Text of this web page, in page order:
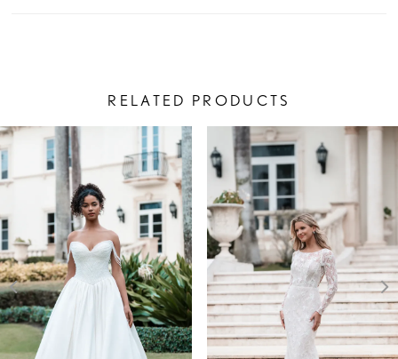
RELATED PRODUCTS
Related
Products
Carousel
Skip
to
end
AUTOPLAY
SLIDE
SLIDE
1
3
4
5